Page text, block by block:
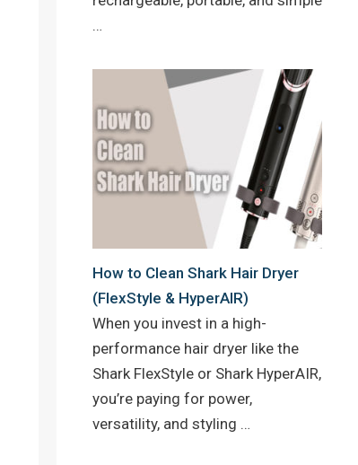
…
How to Clean Shark Hair Dryer
(FlexStyle & HyperAIR)
When you invest in a high-
performance hair dryer like the
Shark FlexStyle or Shark HyperAIR,
you’re paying for power,
versatility, and styling …